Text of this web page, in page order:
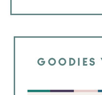
GOODIES